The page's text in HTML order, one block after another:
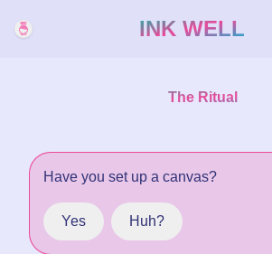
INK WELL
The Ritual
Have you set up a canvas?
Yes Huh?